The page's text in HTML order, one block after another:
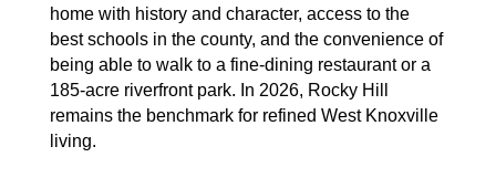
home with history and character, access to the
best schools in the county, and the convenience of
being able to walk to a fine-dining restaurant or a
185-acre riverfront park. In 2026, Rocky Hill
remains the benchmark for refined West Knoxville
living.